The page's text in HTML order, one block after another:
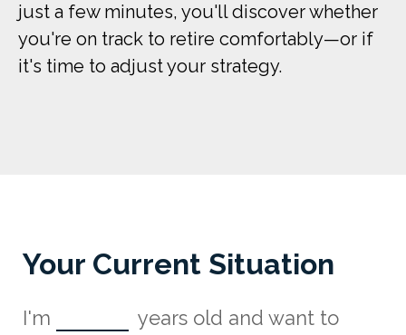
just a few minutes, you'll discover whether
you're on track to retire comfortably—or if
it's time to adjust your strategy.
Your Current Situation
I'm
years old and want to